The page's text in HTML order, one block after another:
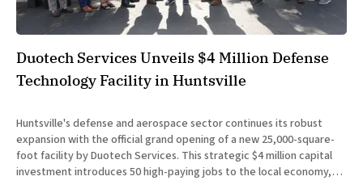
Duotech Services Unveils $4 Million Defense
Technology Facility in Huntsville
Huntsville's defense and aerospace sector continues its robust
expansion with the official grand opening of a new 25,000-square-
foot facility by Duotech Services. This strategic $4 million capital
investment introduces 50 high-paying jobs to the local economy,